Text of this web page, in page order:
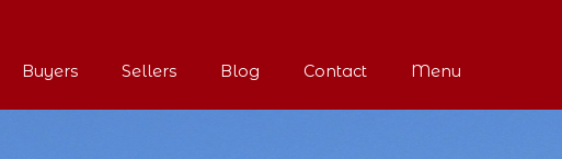
Buyers Sellers Blog Contact Menu